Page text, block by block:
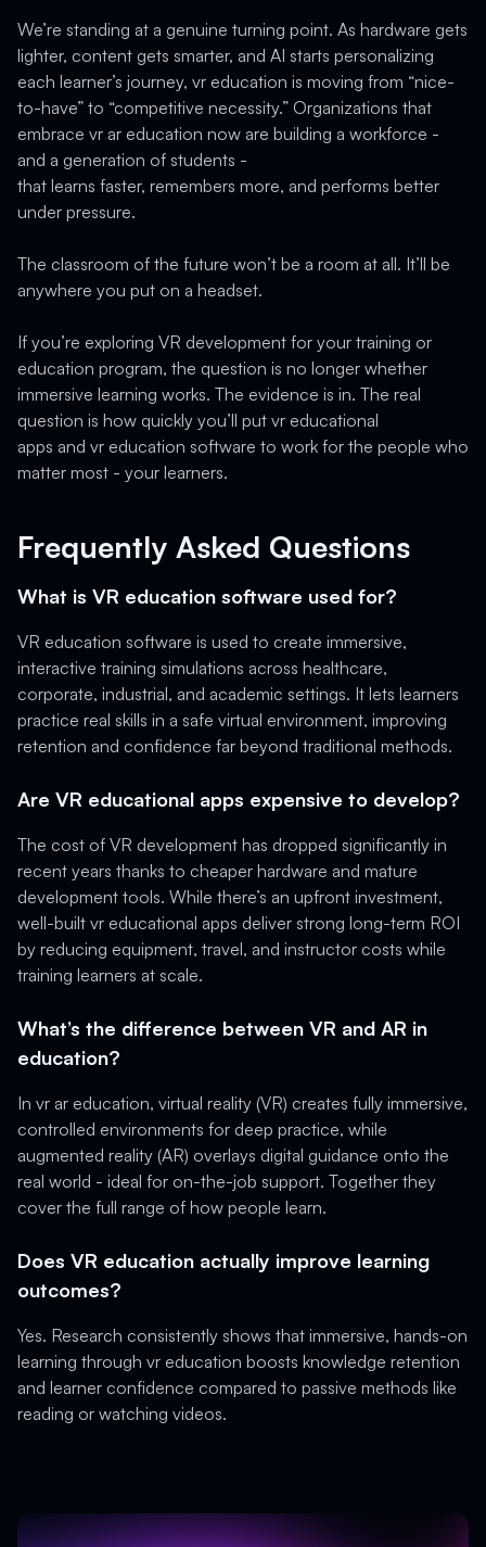
We’re standing at a genuine turning point. As hardware gets
lighter, content gets smarter, and AI starts personalizing
each learner’s journey, vr education is moving from “nice-
to-have” to “competitive necessity.” Organizations that
embrace vr ar education now are building a workforce -
and a generation of students -
that learns faster, remembers more, and performs better
under pressure.
The classroom of the future won’t be a room at all. It’ll be
anywhere you put on a headset.
If you’re exploring VR development for your training or
education program, the question is no longer whether
immersive learning works. The evidence is in. The real
question is how quickly you’ll put vr educational
apps and vr education software to work for the people who
matter most - your learners.
Frequently Asked Questions
What is VR education software used for?
VR education software is used to create immersive,
interactive training simulations across healthcare,
corporate, industrial, and academic settings. It lets learners
practice real skills in a safe virtual environment, improving
retention and confidence far beyond traditional methods.
Are VR educational apps expensive to develop?
The cost of VR development has dropped significantly in
recent years thanks to cheaper hardware and mature
development tools. While there’s an upfront investment,
well-built vr educational apps deliver strong long-term ROI
by reducing equipment, travel, and instructor costs while
training learners at scale.
What’s the difference between VR and AR in
education?
In vr ar education, virtual reality (VR) creates fully immersive,
controlled environments for deep practice, while
augmented reality (AR) overlays digital guidance onto the
real world - ideal for on-the-job support. Together they
cover the full range of how people learn.
Does VR education actually improve learning
outcomes?
Yes. Research consistently shows that immersive, hands-on
learning through vr education boosts knowledge retention
and learner confidence compared to passive methods like
reading or watching videos.